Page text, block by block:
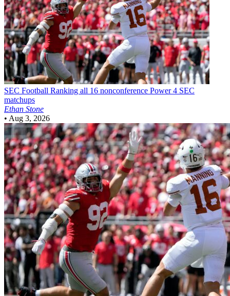
SEC Football Ranking all 16 nonconference Power 4 SEC
matchups
Ethan Stone
• Aug 3, 2026